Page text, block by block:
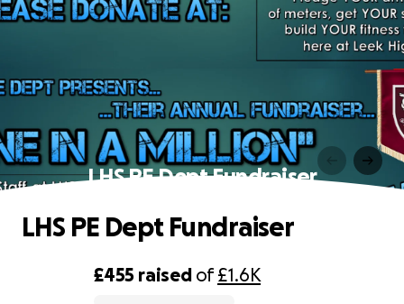
LHS PE Dept Fundraiser
£455 raised of£1.6K
LHS PE Dept Fundraiser